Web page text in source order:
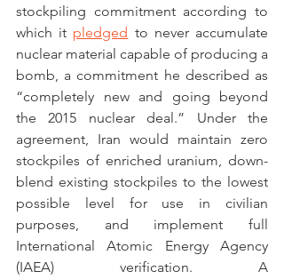
stockpiling commitment according to
which it pledged to never accumulate
nuclear material capable of producing a
bomb, a commitment he described as
“completely new and going beyond
the 2015 nuclear deal.” Under the
agreement, Iran would maintain zero
stockpiles of enriched uranium, down-
blend existing stockpiles to the lowest
possible level for use in civilian
purposes, and implement full
International Atomic Energy Agency